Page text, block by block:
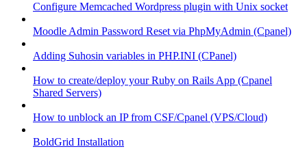
Configure Memcached Wordpress plugin with Unix socket
Moodle Admin Password Reset via PhpMyAdmin (Cpanel)
Adding Suhosin variables in PHP.INI (CPanel)
How to create/deploy your Ruby on Rails App (Cpanel
Shared Servers)
How to unblock an IP from CSF/Cpanel (VPS/Cloud)
BoldGrid Installation